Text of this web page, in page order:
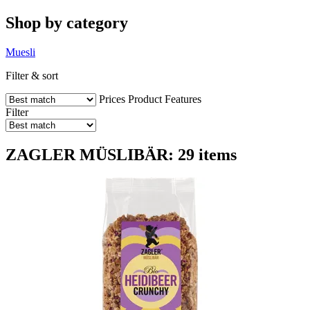
Shop by category
Muesli
Filter & sort
Prices Product Features
Filter
ZAGLER MÜSLIBÄR: 29 items